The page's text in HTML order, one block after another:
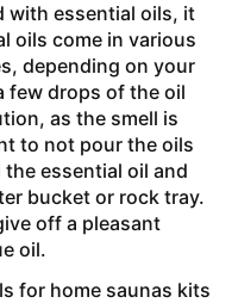
with essential oils, it
oils come in various
depending on your
few drops of the oil
as the smell is
to not pour the oils
essential oil and
bucket or rock tray.
off a pleasant
oil.
for home saunas kits